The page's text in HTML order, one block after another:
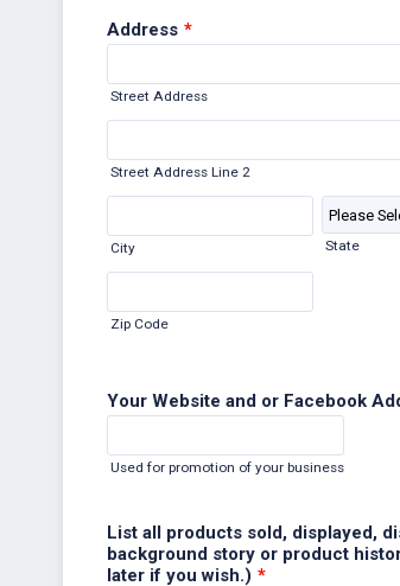
Address *
Street Address
Street Address Line 2
City State
Zip Code
Your Website and or Facebook
Used for promotion of your business
List all products sold, displayed,
background story or product
later if you wish.) *